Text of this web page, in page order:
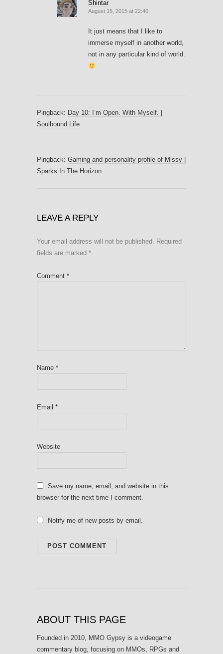
Shintar
August 15, 2015 at 22:40
It just means that I like to
immerse myself in another world,
not in any particular kind of world.
Pingback: Day 10: I’m Open. With Myself. |
Soulbound Life
Pingback: Gaming and personality profile of Missy |
Sparks In The Horizon
LEAVE A REPLY
Your email address will not be published. Required
fields are marked *
Comment *
Name *
Email *
Website
Save my name, email, and website in this
browser for the next time I comment.
Notify me of new posts by email.
ABOUT THIS PAGE
Founded in 2010, MMO Gypsy is a videogame
commentary blog, focusing on MMOs, RPGs and